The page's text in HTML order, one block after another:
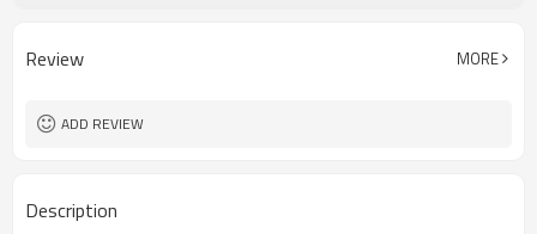
Technique Cold Rolled
Review MORE
ADD REVIEW
Description